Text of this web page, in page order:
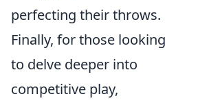
perfecting their throws.
Finally, for those looking
to delve deeper into
competitive play,